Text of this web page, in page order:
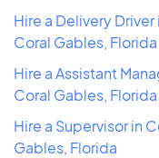
Hire a Delivery Driver
Coral Gables, Florida
Hire a Assistant
Coral Gables, Florida
Hire a Supervisor in
Gables, Florida